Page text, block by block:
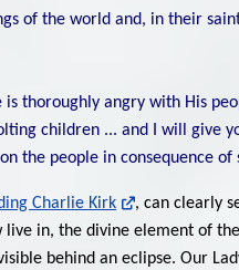
of the world and, in their
thoroughly angry with His
children ... and I will give
the people in consequence of
Charlie Kirk
, can clearly
live in, the divine element of
behind an eclipse. Our